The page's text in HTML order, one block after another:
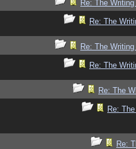
Re: The
Re: The
Re: The
Re: The
Re: The
Re:
Re: